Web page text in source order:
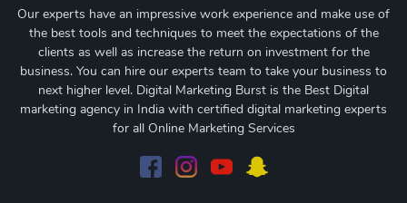
Our experts have an impressive work experience and make use of
the best tools and techniques to meet the expectations of the
clients as well as increase the return on investment for the
business. You can hire our experts team to take your business to
next higher level. Digital Marketing Burst is the Best Digital
marketing agency in India with certified digital marketing experts
for all Online Marketing Services